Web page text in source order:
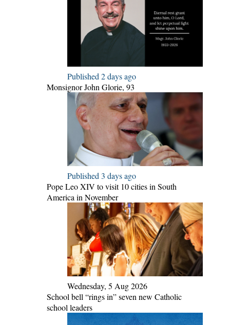
Published 2 days ago
Monsignor John Glorie, 93
Published 3 days ago
Pope Leo XIV to visit 10 cities in South
America in November
Wednesday, 5 Aug 2026
School bell “rings in” seven new Catholic
school leaders